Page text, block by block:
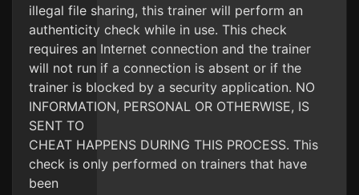
illegal file sharing, this trainer will perform an
authenticity check while in use. This check
requires an Internet connection and the trainer
will not run if a connection is absent or if the
trainer is blocked by a security application. NO
INFORMATION, PERSONAL OR OTHERWISE, IS
SENT TO
CHEAT HAPPENS DURING THIS PROCESS. This
check is only performed on trainers that have
been